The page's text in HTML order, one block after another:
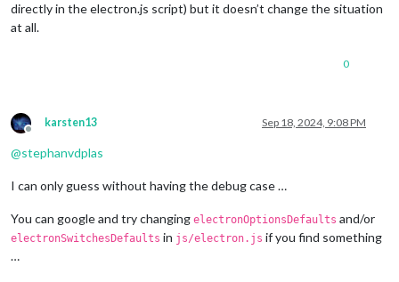
directly in the electron.js script) but it doesn’t change the situation
at all.
0
Offline
karsten13 Sep 18, 2024, 9:08 PM
@stephanvdplas
I can only guess without having the debug case …
You can google and try changing electronOptionsDefaults and/or
electronSwitchesDefaults in js/electron.js if you find something
…